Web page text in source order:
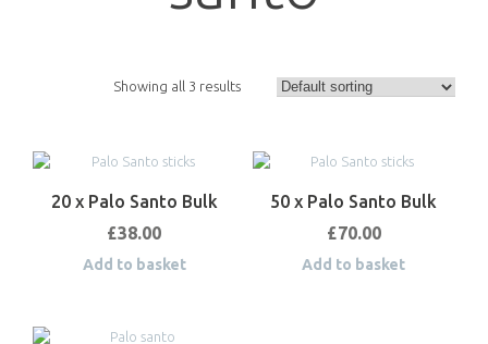
Showing all 3 results
20 x Palo Santo Bulk
£38.00
Add to basket
50 x Palo Santo Bulk
£70.00
Add to basket